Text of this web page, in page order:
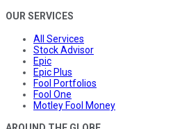
OUR SERVICES
All Services
Stock Advisor
Epic
Epic Plus
Fool Portfolios
Fool One
Motley Fool Money